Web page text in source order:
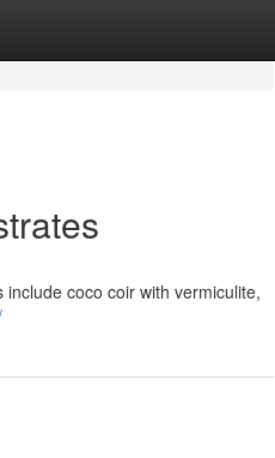
coco coir with vermiculite,